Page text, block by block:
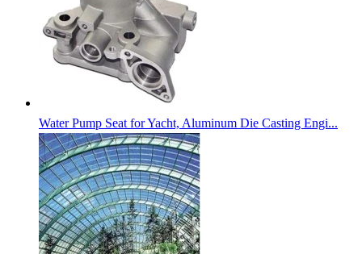
Water Pump Seat for Yacht, Aluminum Die Casting Engi...